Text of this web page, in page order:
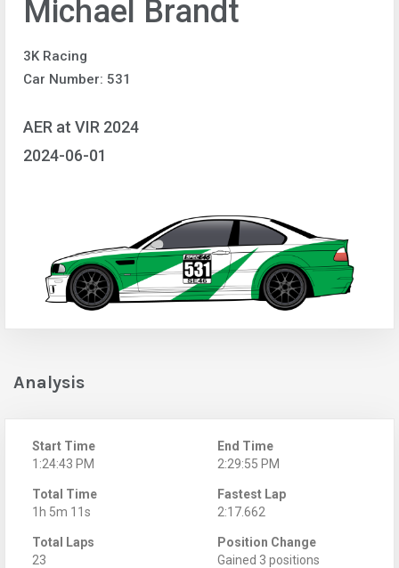
Michael Brandt
3K Racing
Car Number: 531
AER at VIR 2024
2024-06-01
Analysis
Start Time
1:24:43 PM
End Time
2:29:55 PM
Total Time
1h 5m 11s
Fastest Lap
2:17.662
Total Laps
23
Position Change
Gained 3 positions